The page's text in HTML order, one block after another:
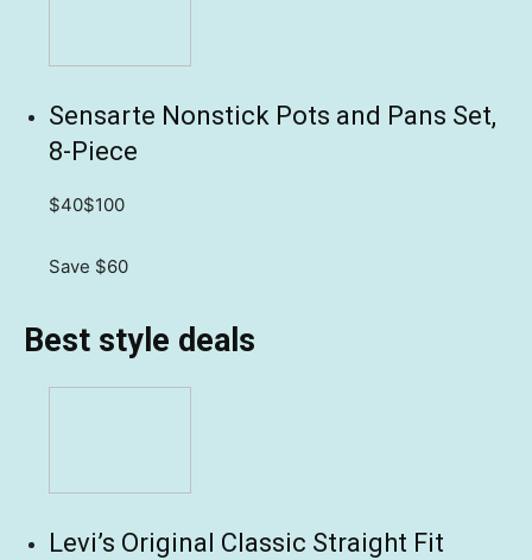
Sensarte Nonstick Pots and Pans Set,
8-Piece
$40$100
Save $60
Best style deals
Levi’s Original Classic Straight Fit